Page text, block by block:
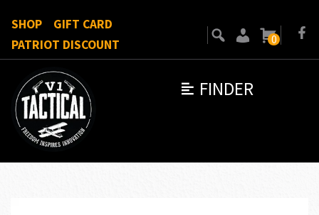
FINDER
SHOP
GIFT CARD
PATRIOT DISCOUNT
0